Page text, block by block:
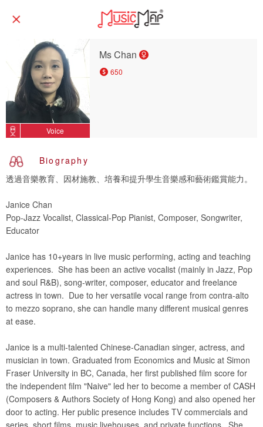
Voice
Ms Chan
650
Biography
透過音樂教育、因材施教、培養和提升學生音樂感和藝術鑑賞能力。
Janice Chan
Pop-Jazz Vocalist, Classical-Pop Pianist, Composer, Songwriter,
Educator
Janice has 10+years in live music performing, acting and teaching
experiences. She has been an active vocalist (mainly in Jazz, Pop
and soul R&B), song-writer, composer, educator and freelance
actress in town. Due to her versatile vocal range from contra-alto
to mezzo soprano, she can handle many different musical genres
at ease.
Janice is a multi-talented Chinese-Canadian singer, actress, and
musician in town. Graduated from Economics and Music at Simon
Fraser University in BC, Canada, her first published film score for
the independent film "Naive" led her to become a member of CASH
(Composers & Authors Society of Hong Kong) and also opened her
door to acting. Her public presence includes TV commercials and
series, short films, music livehouses, and private functions. She